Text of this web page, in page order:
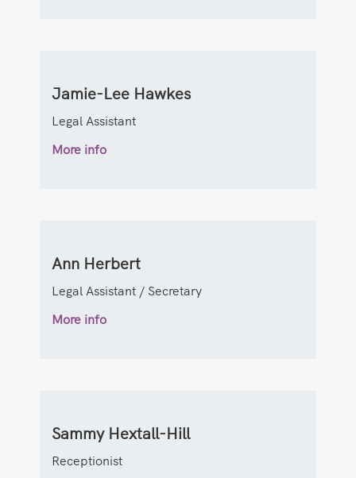
Jamie-Lee Hawkes
Legal Assistant
More info
Ann Herbert
Legal Assistant / Secretary
More info
Sammy Hextall-Hill
Receptionist